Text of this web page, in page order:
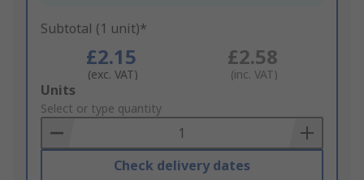
Subtotal (1 unit)*
£2.15
(exc. VAT)
£2.58
(inc. VAT)
Add
to
Basket
Units
Select or type quantity
Check delivery dates